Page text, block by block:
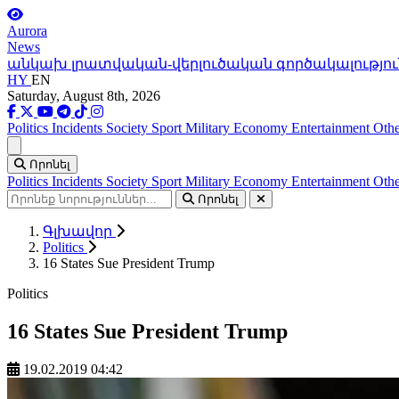
Aurora
News
անկախ լրատվական-վերլուծական
HY EN
Saturday, August 8th, 2026
Politics Incidents Society Sport Military Economy Entertainment
Որոնել
Politics Incidents Society Sport Military Economy Entertainment
Որոնել
Գլխավոր
Politics
16 States Sue President Trump
Politics
16 States Sue President Trump
19.02.2019 04:42